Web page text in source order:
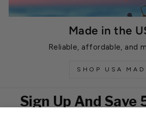
Made in the
Reliable, affordable, and
SHOP USA
Sign Up And Save